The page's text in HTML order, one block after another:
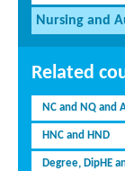
Nursing and
Related
NC and NQ and
HNC and HND
Degree, DipHE